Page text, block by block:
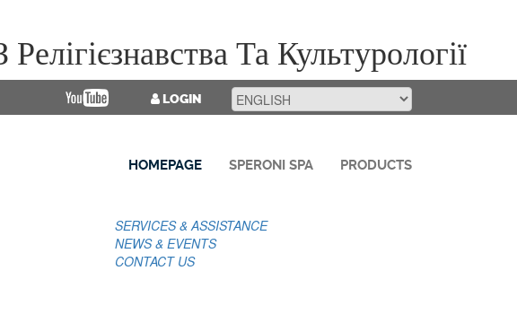
Та Культурології
LOGIN
HOMEPAGE SPERONI SPA PRODUCTS
SERVICES & ASSISTANCE
NEWS & EVENTS
CONTACT US